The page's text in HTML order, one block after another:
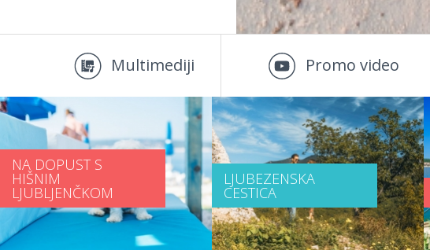
Multimediji Promo video
NA DOPUST S
HIŠNIM
LJUBLJENČKOM
LJUBEZENSKA
CESTICA